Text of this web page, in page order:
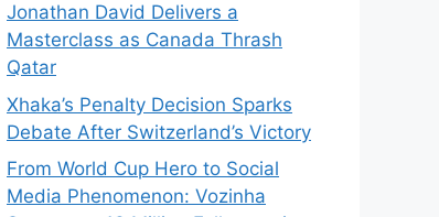
Jonathan David Delivers a
Masterclass as Canada Thrash
Qatar
Xhaka’s Penalty Decision Sparks
Debate After Switzerland’s Victory
From World Cup Hero to Social
Media Phenomenon: Vozinha